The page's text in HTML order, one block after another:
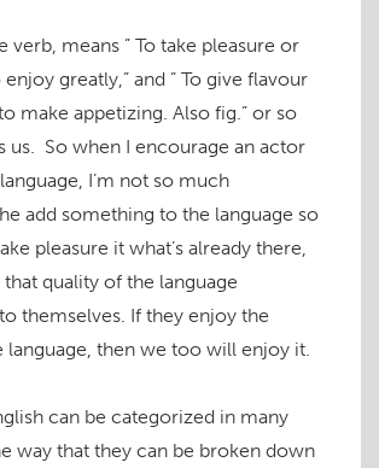
verb, means ” To take pleasure or
greatly,” and ” To give flavour
make appetizing. Also fig.” or so
us. So when I encourage an actor
I’m not so much
add something to the language so
pleasure it what’s already there,
quality of the language
to themselves. If they enjoy the
language, then we too will enjoy it.
can be categorized in many
way that they can be broken down